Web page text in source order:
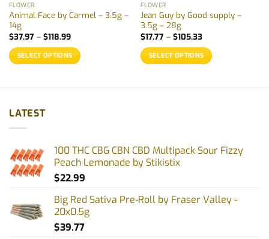
FLOWER
Animal Face by Carmel – 3.5g –
14g
$37.97 – $118.99Price
$37.97
through
$118.99
SELECT OPTIONS
multiple
variants.
The
may
be
the
product
FLOWER
Jean Guy by Good supply –
3.5g – 28g
$17.77 – $105.33Price
$17.77
through
$105.33
SELECT OPTIONS
options
may
be
on
LATEST
100 THC CBG CBN CBD Multipack Sour Fizzy
Peach Lemonade by Stikistix
$22.99
Big Red Sativa Pre-Roll by Fraser Valley -
20x0.5g
$39.77